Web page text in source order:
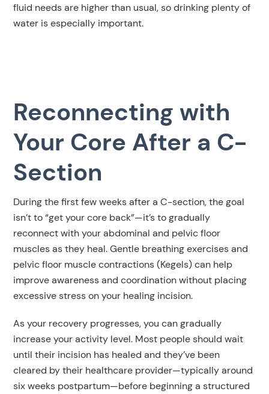
fluid needs are higher than usual, so drinking plenty of
water is especially important.
Reconnecting with
Your Core After a C-
Section
During the first few weeks after a C-section, the goal
isn’t to “get your core back”—it’s to gradually
reconnect with your abdominal and pelvic floor
muscles as they heal. Gentle breathing exercises and
pelvic floor muscle contractions (Kegels) can help
improve awareness and coordination without placing
excessive stress on your healing incision.
As your recovery progresses, you can gradually
increase your activity level. Most people should wait
until their incision has healed and they’ve been
cleared by their healthcare provider—typically around
six weeks postpartum—before beginning a structured